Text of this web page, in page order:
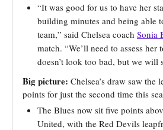
“It was good for us to have her
building minutes and being able
team,” said Chelsea coach Sonia
match. “We’ll need to assess
doesn’t look too bad, but we will
Big picture: Chelsea’s draw saw the
points for just the second time this
The Blues now sit five points
United, with the Red Devils